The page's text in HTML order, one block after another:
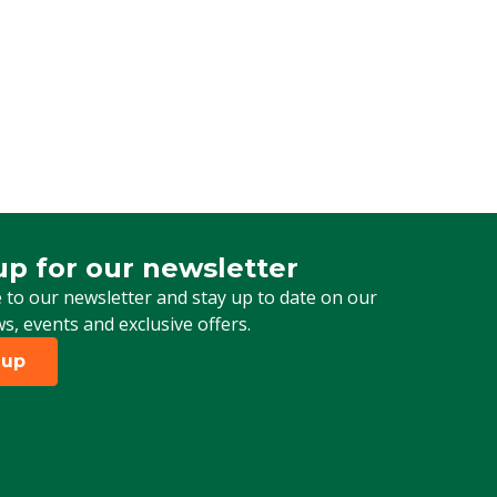
for our newsletter
to our newsletter and stay up to date on our
events and exclusive offers.
for our newsletter